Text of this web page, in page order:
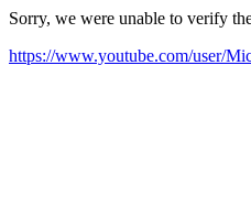
Sorry, we were unable to verify
https://www.youtube.com/user/